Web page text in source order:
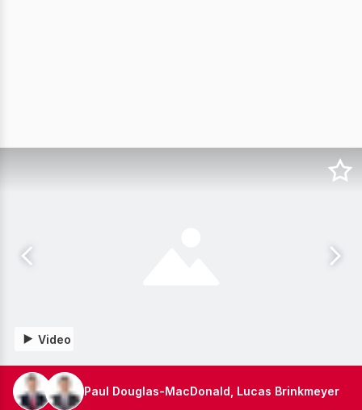
Video
Paul Douglas-MacDonald, Lucas Brinkmeyer